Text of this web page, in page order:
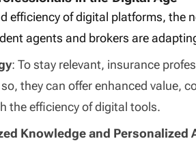
efficiency of digital platforms, the
agents and brokers are
: To stay relevant, insurance
they can offer enhanced value,
the efficiency of digital tools.
Knowledge and Personalized